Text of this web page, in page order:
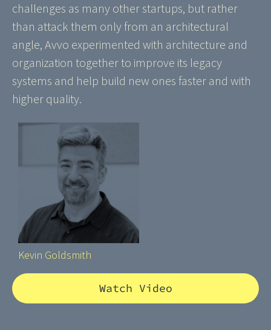
challenges as many other startups, but rather
than attack them only from an architectural
angle, Avvo experimented with architecture and
organization together to improve its legacy
systems and help build new ones faster and with
higher quality.
Kevin Goldsmith
Watch Video